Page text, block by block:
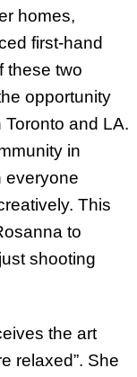
homes,
first-hand
these two
opportunity
and LA.
in
everyone
This
to
shooting
the art
relaxed”. She